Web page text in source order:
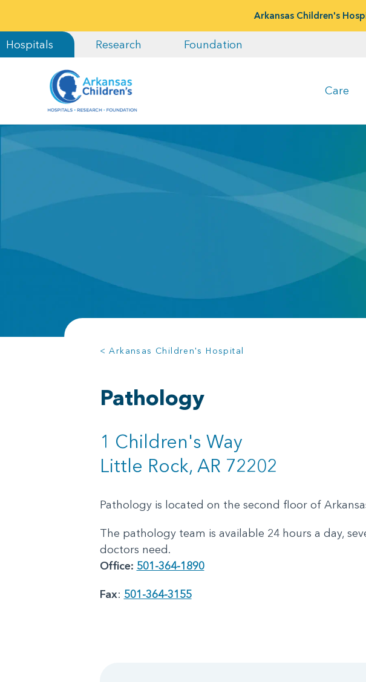
Arkansas Children's
Hospitals Research Foundation
Care
< Arkansas Children's Hospital
Pathology
1 Children's Way
Little Rock, AR 72202
Pathology is located on the second floor of
The pathology team is available 24 hours a day,
doctors need.
Office: 501-364-1890
Fax: 501-364-3155